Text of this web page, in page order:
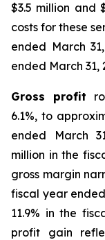
$3.5 million and
costs for these
ended March
ended March 31,
Gross profit
6.1%, to
ended March
million in the
gross margin
fiscal year
11.9% in the
profit gain